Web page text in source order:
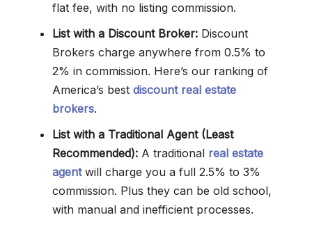
flat fee, with no listing commission.
List with a Discount Broker: Discount
Brokers charge anywhere from 0.5% to
2% in commission. Here’s our ranking of
America’s best discount real estate
brokers.
List with a Traditional Agent (Least
Recommended): A traditional real estate
agentwill charge you a full 2.5% to 3%
commission. Plus they can be old school,
with manual and inefficient processes.